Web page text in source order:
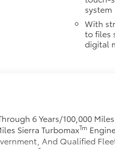
system
With
to files
digital
6 Years/100,000 Miles
Sierra TurbomaxTm
And Qualified